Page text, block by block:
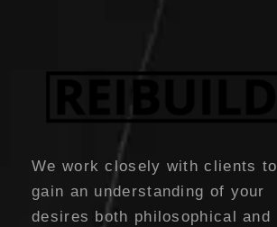
We work closely with clients to
gain an understanding of your
desires both philosophical and